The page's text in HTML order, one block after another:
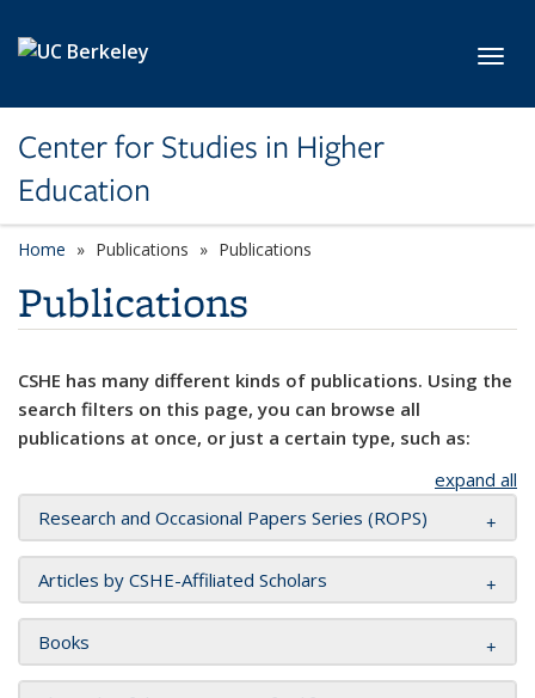
Center for Studies in Higher
Education
Home Publications Publications
Publications
CSHE has many different kinds of publications. Using the
search filters on this page, you can browse all
publications at once, or just a certain type, such as:
expand all
Research and Occasional Papers Series (ROPS)
Articles by CSHE-Affiliated Scholars
Books